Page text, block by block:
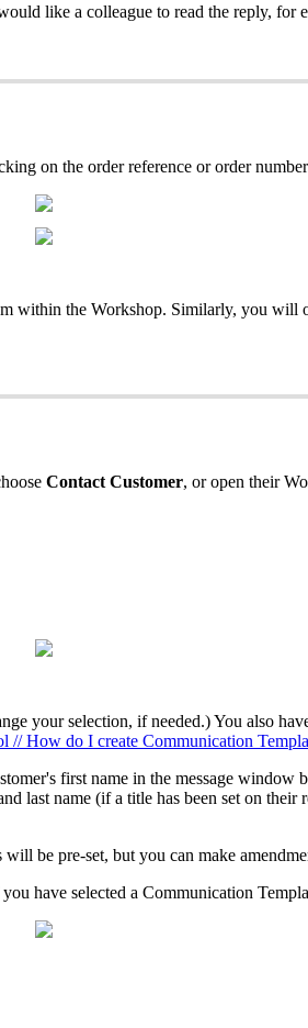
like a colleague to read the reply, for
on the order reference or order
the Workshop. Similarly, you
Contact Customer, or open their
your selection, if needed.) You also
// How do I create Communication
first name in the message
last name (if a title has been set on their
be pre-set, but you can make
have selected a Communication